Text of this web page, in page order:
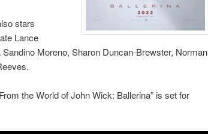
stars
Lance
Moreno, Sharon Duncan-Brewster, Norman
the World of John Wick: Ballerina” is set for